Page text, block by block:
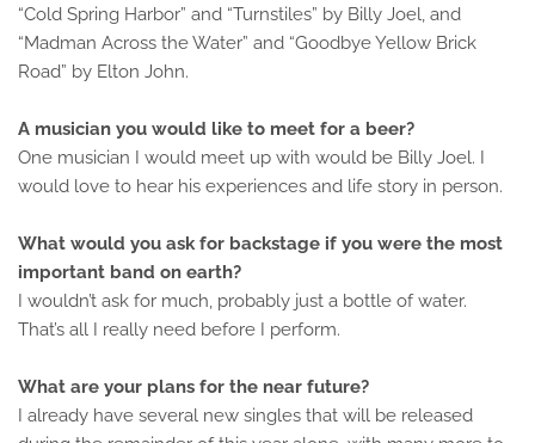
“Cold Spring Harbor” and “Turnstiles” by Billy Joel, and
“Madman Across the Water” and “Goodbye Yellow Brick
Road” by Elton John.
A musician you would like to meet for a beer?
One musician I would meet up with would be Billy Joel. I
would love to hear his experiences and life story in person.
What would you ask for backstage if you were the most
important band on earth?
I wouldn’t ask for much, probably just a bottle of water.
That’s all I really need before I perform.
What are your plans for the near future?
I already have several new singles that will be released